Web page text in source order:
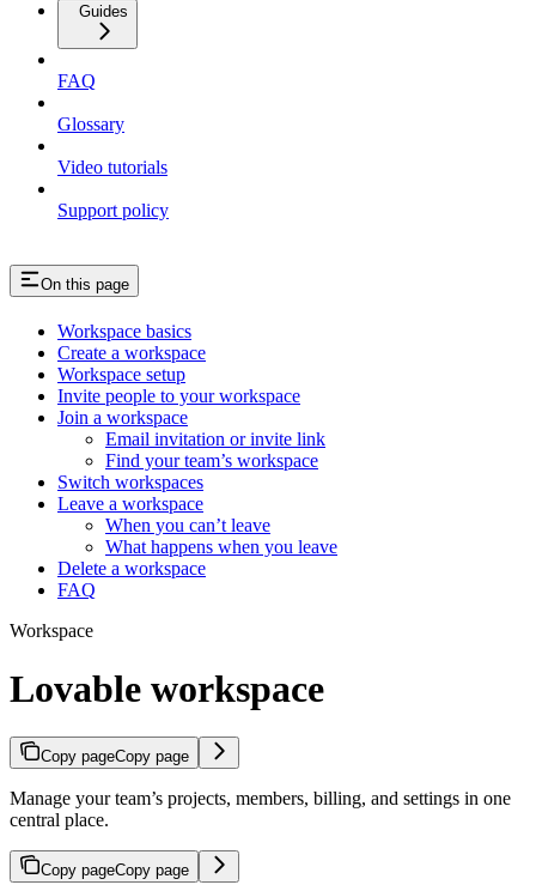
Guides
FAQ
Glossary
Video tutorials
Support policy
On this page
Workspace basics
Create a workspace
Workspace setup
Invite people to your workspace
Join a workspace
Email invitation or invite link
Find your team’s workspace
Switch workspaces
Leave a workspace
When you can’t leave
What happens when you leave
Delete a workspace
FAQ
Workspace
Lovable workspace
Copy pageCopy page
Manage your team’s projects, members, billing, and settings in one
central place.
Copy pageCopy page